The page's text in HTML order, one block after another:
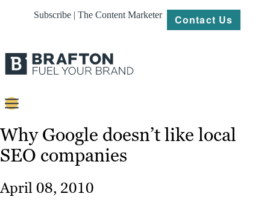
Subscribe | The Content Marketer Contact Us
Strategy
Why Google doesn’t like local
SEO companies
April 08, 2010